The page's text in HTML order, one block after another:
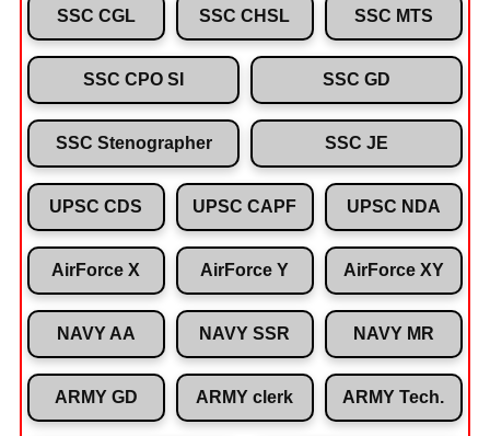
SSC CGL SSC CHSL SSC MTS
SSC CPO SI SSC GD
SSC Stenographer SSC JE
UPSC CDS UPSC CAPF UPSC NDA
AirForce X AirForce Y AirForce XY
NAVY AA NAVY SSR NAVY MR
ARMY GD ARMY clerk ARMY Tech.